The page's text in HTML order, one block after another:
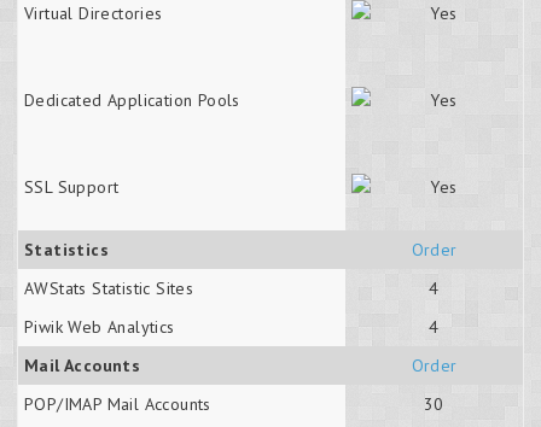
Virtual Directories
Dedicated Application Pools
SSL Support
Statistics
Order
AWStats Statistic Sites
4
Piwik Web Analytics
4
Mail Accounts
Order
POP/IMAP Mail Accounts
30